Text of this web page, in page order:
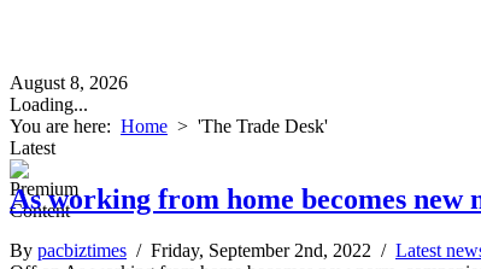
August 8, 2026
Loading...
You are here: Home > 'The Trade Desk'
Latest
As working from home becomes new
By pacbiztimes / Friday, September 2nd, 2022 / Latest